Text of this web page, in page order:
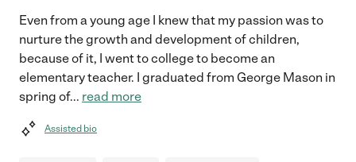
Even from a young age I knew that my passion was to
nurture the growth and development of children,
because of it, I went to college to become an
elementary teacher. I graduated from George Mason in
spring of... read more
Assisted bio